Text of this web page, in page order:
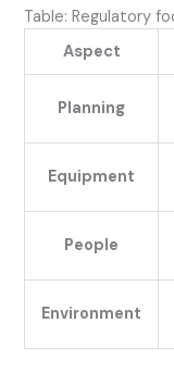
Table: Regulatory
Aspect
Planning
Equipment
People
Environment